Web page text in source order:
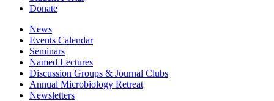
Donate
News
Events Calendar
Seminars
Named Lectures
Discussion Groups & Journal Clubs
Annual Microbiology Retreat
Newsletters